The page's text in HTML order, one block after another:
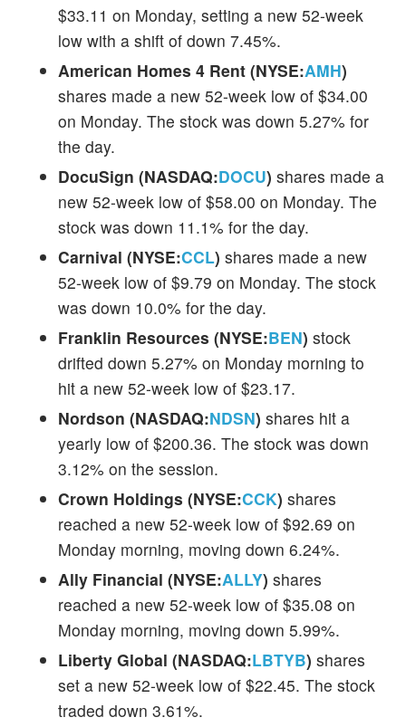
$33.11 on Monday, setting a new 52-week
low with a shift of down 7.45%.
American Homes 4 Rent (NYSE:AMH)
shares made a new 52-week low of $34.00
on Monday. The stock was down 5.27% for
the day.
DocuSign (NASDAQ:DOCU) shares made a
new 52-week low of $58.00 on Monday. The
stock was down 11.1% for the day.
Carnival (NYSE:CCL) shares made a new
52-week low of $9.79 on Monday. The stock
was down 10.0% for the day.
Franklin Resources (NYSE:BEN) stock
drifted down 5.27% on Monday morning to
hit a new 52-week low of $23.17.
Nordson (NASDAQ:NDSN) shares hit a
yearly low of $200.36. The stock was down
3.12% on the session.
Crown Holdings (NYSE:CCK) shares
reached a new 52-week low of $92.69 on
Monday morning, moving down 6.24%.
Ally Financial (NYSE:ALLY) shares
reached a new 52-week low of $35.08 on
Monday morning, moving down 5.99%.
Liberty Global (NASDAQ:LBTYB) shares
set a new 52-week low of $22.45. The stock
traded down 3.61%.